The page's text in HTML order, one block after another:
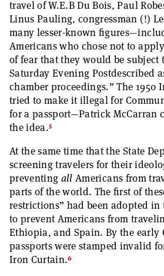
travel of W.E.B Du Bois, Paul
Linus Pauling, congressman (!)
many lesser-known
Americans who chose not to
of fear that they would be subject
Saturday Evening Postdescribed
chamber proceedings.” The 1950
tried to make it illegal for
for a passport—Patrick McCarran
the idea.5
At the same time that the State
screening travelers for their
preventing all Americans from
parts of the world. The first of
restrictions” had been adopted in
to prevent Americans from
Ethiopia, and Spain. By the early
passports were stamped invalid
Iron Curtain.6